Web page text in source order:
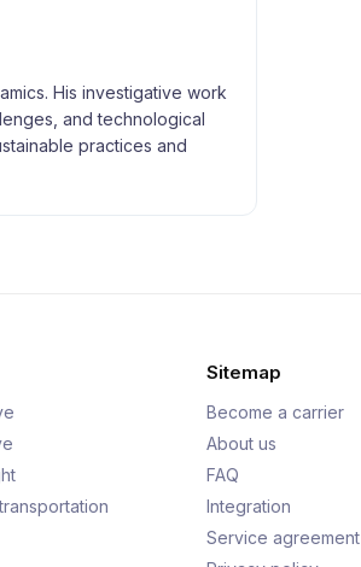
His investigative work
and technological
practices and
Sitemap
Become a carrier
About us
FAQ
Integration
Service agreement